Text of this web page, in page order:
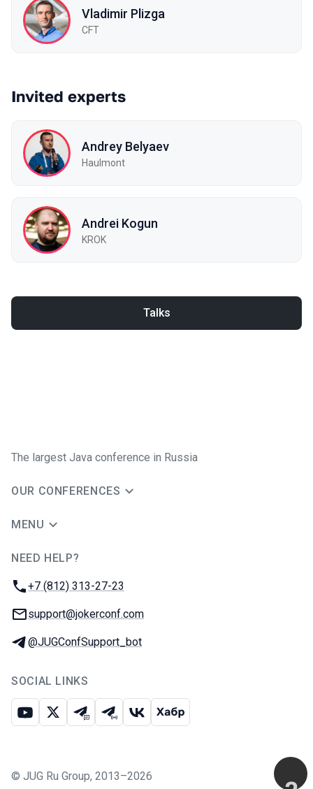
Vladimir Plizga
СFT
Invited experts
Andrey Belyaev
Haulmont
Andrei Kogun
KROK
Talks
The largest Java conference in Russia
OUR CONFERENCES
MENU
NEED HELP?
Phone:
+7 (812) 313-27-23
Email:
support@jokerconf.com
Telegram:
@JUGConfSupport_bot
SOCIAL LINKS
Youtube
X Telegram chat
Telegram channel
VK Habr
© JUG Ru Group, 2013–2026